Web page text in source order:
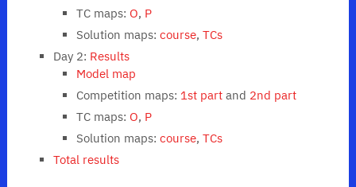
TC maps: O, P
Solution maps: course, TCs
Day 2: Results
Model map
Competition maps: 1st partand 2nd part
TC maps: O, P
Solution maps: course, TCs
Total results